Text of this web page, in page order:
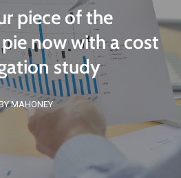
piece of the
now with a cost
study
MAHONEY